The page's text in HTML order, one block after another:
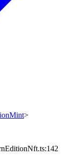
>